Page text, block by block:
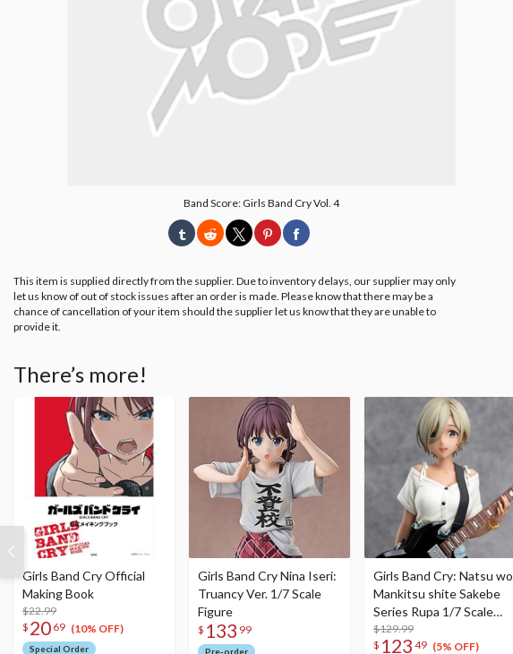
Band Score: Girls Band Cry Vol. 4
This item is supplied directly from the supplier. Due to inventory delays, our supplier may only
let us know of out of stock issues after an order is made. Please know that there may be a
chance of cancellation of your item should the supplier let us know that they are unable to
provide it.
There’s more!
Girls Band Cry Official
Making Book
$22.99
$ 20 69 (10% OFF)
Special Order
Girls Band Cry Nina Iseri:
Truancy Ver. 1/7 Scale
Figure
$ 133 99
Pre-order
Girls Band Cry: Natsu wo
Mankitsu shite Sakebe
Series Rupa 1/7 Scale
Figure
$129.99
$ 123 49 (5% OFF)